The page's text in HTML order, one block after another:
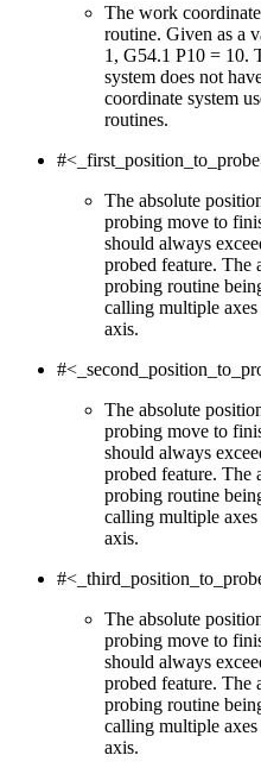
The work
routine. Given as a
1, G54.1 P10 = 10.
system does not
coordinate system
routines.
The absolute
probing move to
should always
probed feature. The
probing routine
calling multiple
axis.
The absolute
probing move to
should always
probed feature. The
probing routine
calling multiple
axis.
The absolute
probing move to
should always
probed feature. The
probing routine
calling multiple
axis.